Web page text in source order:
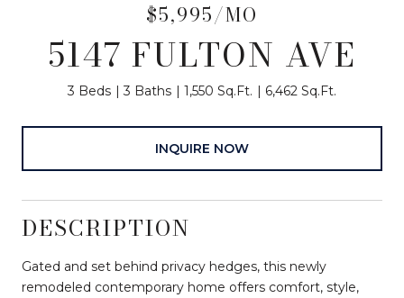
$5,995/MO
5147 FULTON AVE
3 Beds 3 Baths 1,550 Sq.Ft. 6,462 Sq.Ft.
INQUIRE NOW
DESCRIPTION
Gated and set behind privacy hedges, this newly
remodeled contemporary home offers comfort, style,